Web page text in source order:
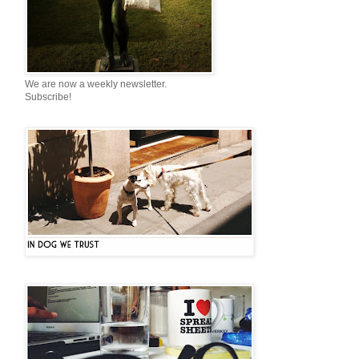
We are now a weekly newsletter.
Subscribe!